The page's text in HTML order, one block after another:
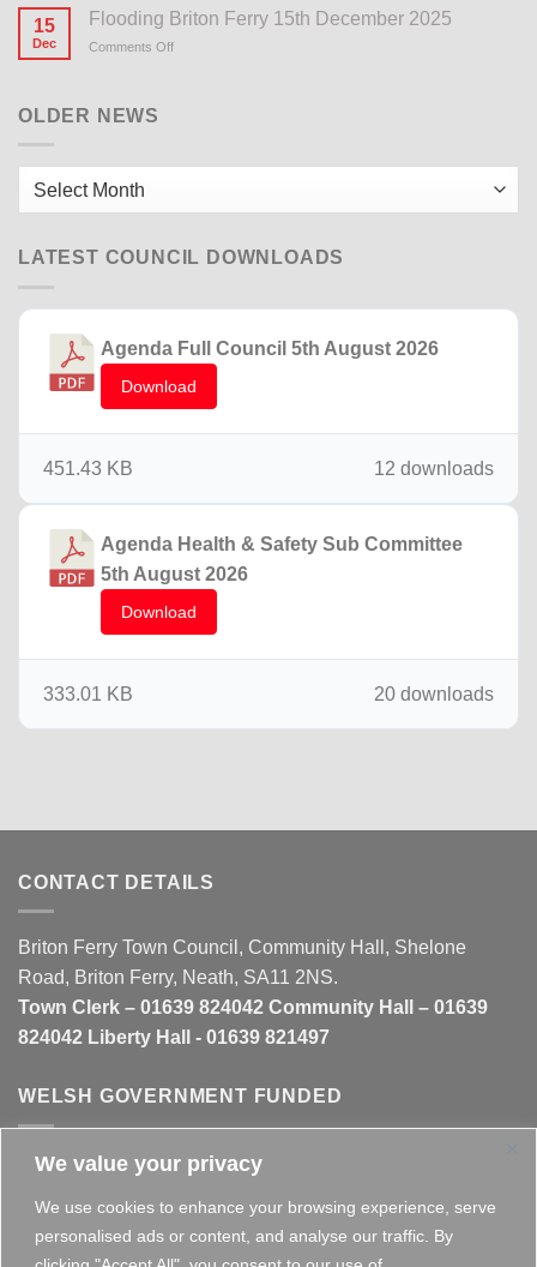
We value your privacy
We use cookies to enhance your browsing experience, serve
personalised ads or content, and analyse our traffic. By
Notice
15
Dec
Flooding Briton Ferry 15th December 2025
Comments Off
2025
OLDER NEWS
Older
LATEST COUNCIL DOWNLOADS
Agenda Full Council 5th August 2026
Download
12 downloads
451.43 KB
Agenda Health & Safety Sub Committee
5th August 2026
Download
20 downloads
333.01 KB
CONTACT DETAILS
Briton Ferry Town Council, Community Hall, Shelone
Road, Briton Ferry, Neath, SA11 2NS.
Town Clerk – 01639 824042 Community Hall – 01639
824042 Liberty Hall - 01639 821497
WELSH GOVERNMENT FUNDED
This website is partly funded by the